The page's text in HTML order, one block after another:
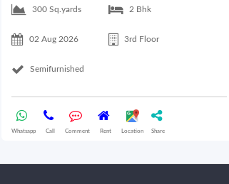
300 Sq.yards 2 Bhk
02 Aug 2026 3rd Floor
Semifurnished
Whatsapp Call Comment Rent Location Share